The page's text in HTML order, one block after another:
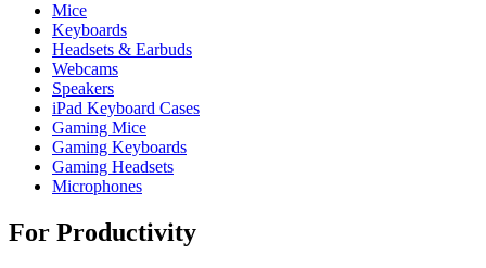
Mice
Keyboards
Headsets & Earbuds
Webcams
Speakers
iPad Keyboard Cases
Gaming Mice
Gaming Keyboards
Gaming Headsets
Microphones
For Productivity